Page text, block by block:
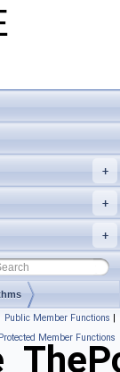
+
+
+
Public Member Functions |
Protected Member Functions